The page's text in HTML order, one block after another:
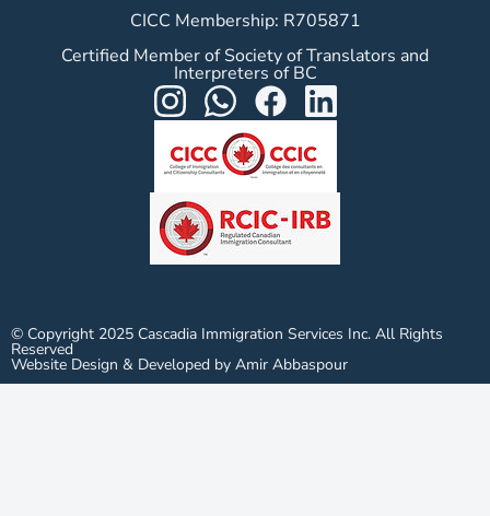
CICC Membership: R705871
Certified Member of Society of Translators and
Interpreters of BC
© Copyright 2025 Cascadia Immigration Services Inc. All Rights
Reserved
Website Design & Developed by Amir Abbaspour